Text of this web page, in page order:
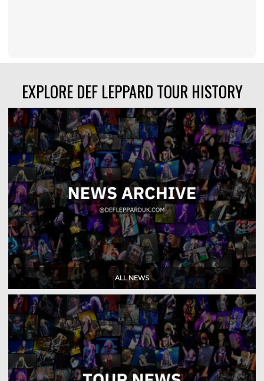
EXPLORE DEF LEPPARD TOUR HISTORY